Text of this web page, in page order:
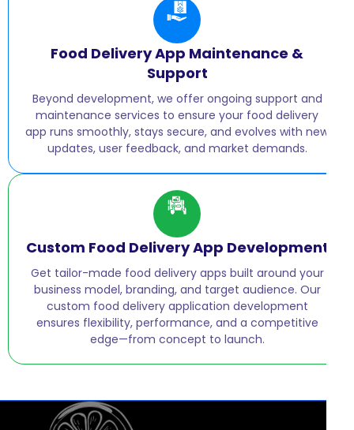
Food Delivery App Maintenance &
Support
Beyond development, we offer ongoing support and
maintenance services to ensure your food delivery
app runs smoothly, stays secure, and evolves with new
updates, user feedback, and market demands.
Custom Food Delivery App Development
Get tailor-made food delivery apps built around your
business model, branding, and target audience. Our
custom food delivery application development
ensures flexibility, performance, and a competitive
edge—from concept to launch.